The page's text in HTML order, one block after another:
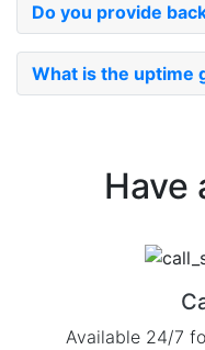
Do you provide
What is the uptime
Have
Available 24/7